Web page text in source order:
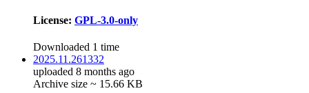
License: GPL-3.0-only
Downloaded 1 time
2025.11.261332
uploaded 8 months ago
Archive size ~ 15.66 KB